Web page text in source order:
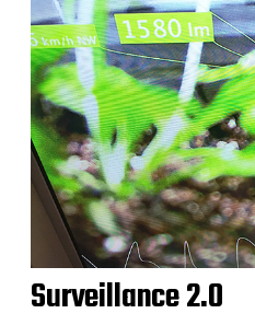
Surveillance 2.0